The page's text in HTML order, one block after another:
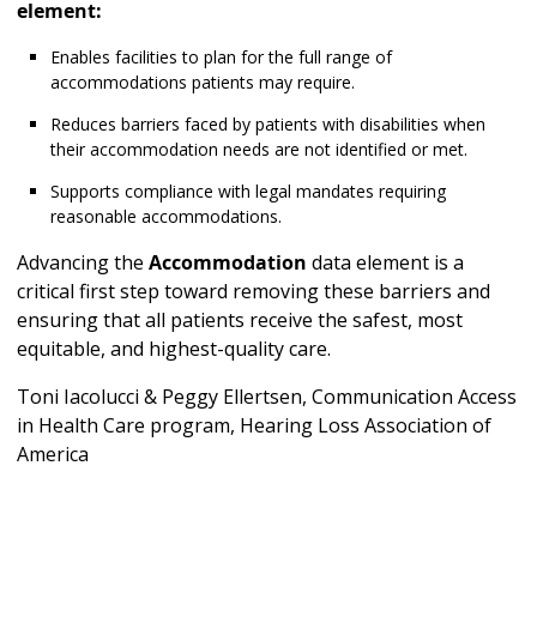
element:
Enables facilities to plan for the full range of
accommodations patients may require.
Reduces barriers faced by patients with disabilities when
their accommodation needs are not identified or met.
Supports compliance with legal mandates requiring
reasonable accommodations.
Advancing the Accommodation data element is a
critical first step toward removing these barriers and
ensuring that all patients receive the safest, most
equitable, and highest-quality care.
Toni Iacolucci & Peggy Ellertsen, Communication Access
in Health Care program, Hearing Loss Association of
America